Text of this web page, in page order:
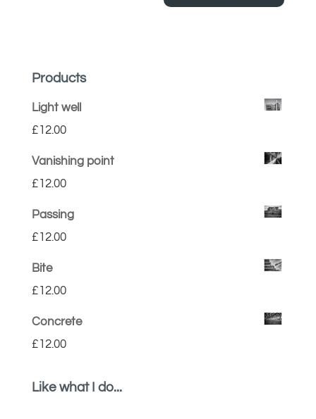
Products
Light well
£12.00
Vanishing point
£12.00
Passing
£12.00
Bite
£12.00
Concrete
£12.00
Like what I do...